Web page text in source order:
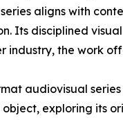
aligns with
Its disciplined
industry, the work
audiovisual
exploring its